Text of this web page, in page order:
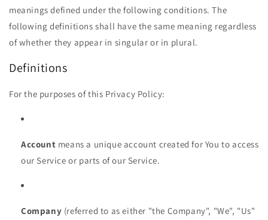
meanings defined under the following conditions. The
following definitions shall have the same meaning regardless
of whether they appear in singular or in plural.
Definitions
For the purposes of this Privacy Policy:
Account means a unique account created for You to access
our Service or parts of our Service.
Company (referred to as either "the Company", "We", "Us"